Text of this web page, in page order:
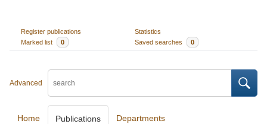
Register publications
Statistics
Marked list
0 Saved searches 0
Advanced
Home Publications Departments